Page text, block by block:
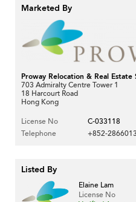
Marketed By
Proway Relocation & Real Estate
703 Admiralty Centre Tower 1
18 Harcourt Road
Hong Kong
License No
C-033118
Telephone
+852-
Listed By
Elaine Lam
License No